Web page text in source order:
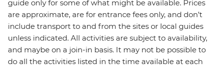
guide only for some of what might be available. Prices
are approximate, are for entrance fees only, and don’t
include transport to and from the sites or local guides
unless indicated. All activities are subject to availability,
and maybe on a join-in basis. It may not be possible to
do all the activities listed in the time available at each